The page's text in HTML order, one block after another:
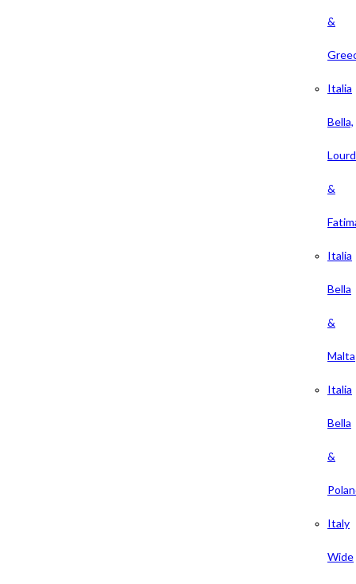
&
Italia
Bella,
&
Italia
Bella
&
Malta
Italia
Bella
&
Italy
Wide